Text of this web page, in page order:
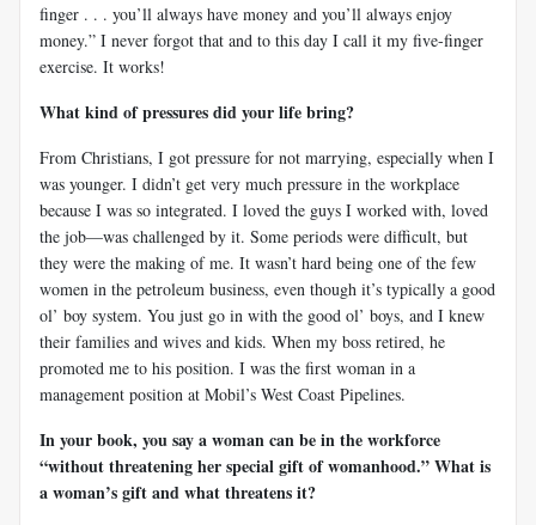
finger . . . you’ll always have money and you’ll always enjoy
money.” I never forgot that and to this day I call it my five-finger
exercise. It works!
What kind of pressures did your life bring?
From Christians, I got pressure for not marrying, especially when I
was younger. I didn’t get very much pressure in the workplace
because I was so integrated. I loved the guys I worked with, loved
the job—was challenged by it. Some periods were difficult, but
they were the making of me. It wasn’t hard being one of the few
women in the petroleum business, even though it’s typically a good
ol’ boy system. You just go in with the good ol’ boys, and I knew
their families and wives and kids. When my boss retired, he
promoted me to his position. I was the first woman in a
management position at Mobil’s West Coast Pipelines.
In your book, you say a woman can be in the workforce
“without threatening her special gift of womanhood.” What is
a woman’s gift and what threatens it?